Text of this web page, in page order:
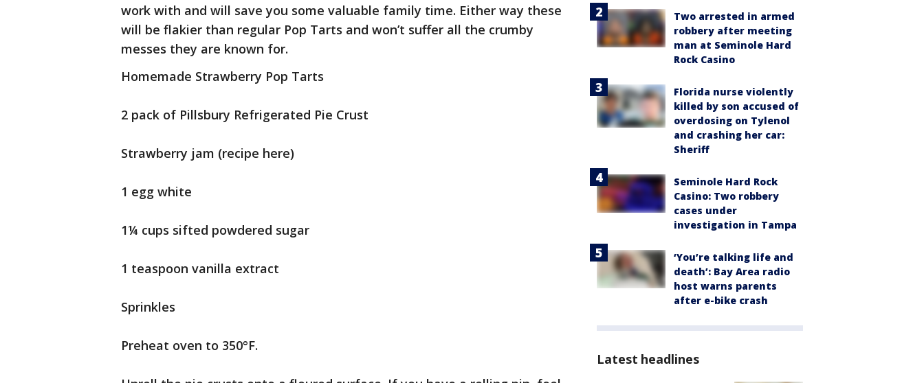
work with and will save you some valuable family time. Either way these
will be flakier than regular Pop Tarts and won’t suffer all the crumby
messes they are known for.
Homemade Strawberry Pop Tarts
2 pack of Pillsbury Refrigerated Pie Crust
Strawberry jam (recipe here)
1 egg white
1¼ cups sifted powdered sugar
1 teaspoon vanilla extract
Sprinkles
Preheat oven to 350°F.
Two arrested in armed
robbery after meeting
man at Seminole Hard
Rock Casino
Florida nurse violently
killed by son accused of
overdosing on Tylenol
and crashing her car:
Sheriff
Seminole Hard Rock
Casino: Two robbery
cases under
investigation in Tampa
‘You’re talking life and
death’: Bay Area radio
host warns parents
after e-bike crash
Latest headlines